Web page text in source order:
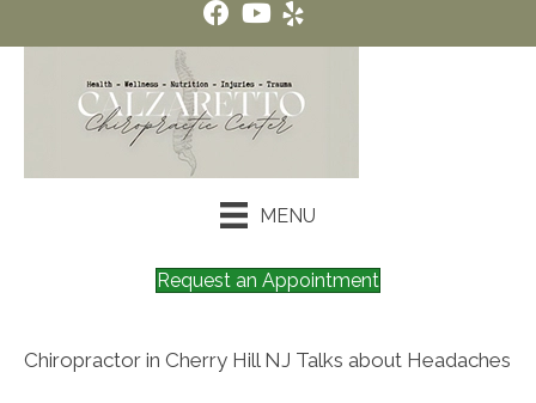
MENU
Request an Appointment
Chiropractor in Cherry Hill NJ Talks about Headaches